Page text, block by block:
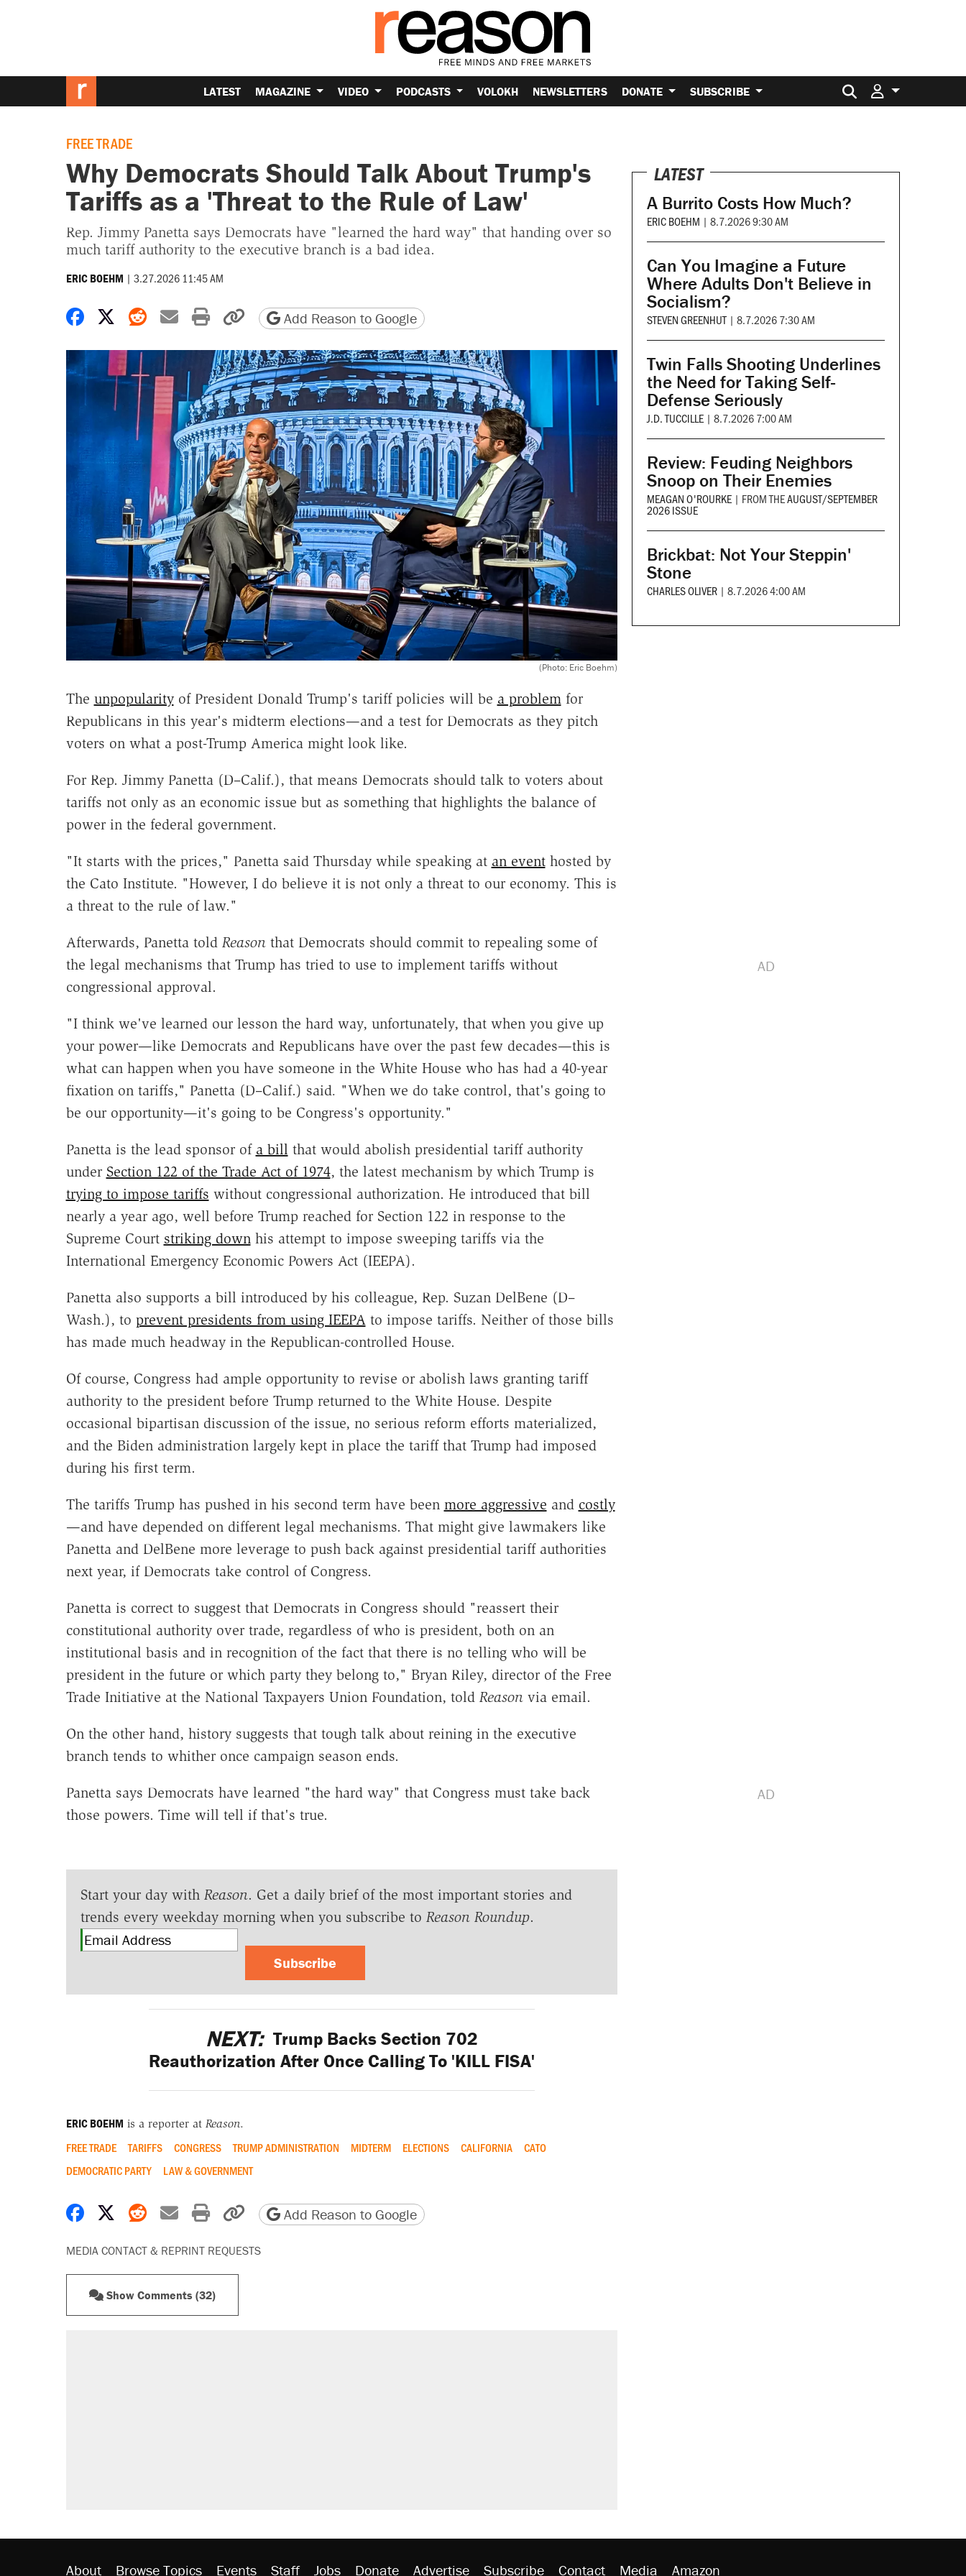
LATEST MAGAZINE VIDEO PODCASTS VOLOKH NEWSLETTERS DONATE SUBSCRIBE Search for:
FREE TRADE
Why Democrats Should Talk About Trump's
Tariffs as a 'Threat to the Rule of Law'
Rep. Jimmy Panetta says Democrats have "learned the hard way" that handing over so
much tariff authority to the executive branch is a bad idea.
ERIC BOEHM | 3.27.2026 11:45 AM
Share on Facebook
Share on X
Share on Reddit
Share by email
Print friendly version
Copy page URL
Add Reason to Google
(Photo: Eric Boehm)
The unpopularityof President Donald Trump's tariff policies will be a problemfor
Republicans in this year's midterm elections—and a test for Democrats as they pitch
voters on what a post-Trump America might look like.
For Rep. Jimmy Panetta (D–Calif.), that means Democrats should talk to voters about
tariffs not only as an economic issue but as something that highlights the balance of
power in the federal government.
"It starts with the prices," Panetta said Thursday while speaking at an eventhosted by
the Cato Institute. "However, I do believe it is not only a threat to our economy. This is
a threat to the rule of law."
Afterwards, Panetta told Reasonthat Democrats should commit to repealing some of
the legal mechanisms that Trump has tried to use to implement tariffs without
congressional approval.
"I think we've learned our lesson the hard way, unfortunately, that when you give up
your power—like Democrats and Republicans have over the past few decades—this is
what can happen when you have someone in the White House who has had a 40-year
fixation on tariffs," Panetta (D–Calif.) said. "When we do take control, that's going to
be our opportunity—it's going to be Congress's opportunity."
Panetta is the lead sponsor of a bill that would abolish presidential tariff authority
under Section 122 of the Trade Act of 1974, the latest mechanism by which Trump is
trying to impose tariffs without congressional authorization. He introduced that bill
nearly a year ago, well before Trump reached for Section 122 in response to the
Supreme Court striking downhis attempt to impose sweeping tariffs via the
International Emergency Economic Powers Act (IEEPA).
Panetta also supports a bill introduced by his colleague, Rep. Suzan DelBene (D–
Wash.), to prevent presidents from using IEEPAto impose tariffs. Neither of those bills
has made much headway in the Republican-controlled House.
Of course, Congress had ample opportunity to revise or abolish laws granting tariff
authority to the president before Trump returned to the White House. Despite
occasional bipartisan discussion of the issue, no serious reform efforts materialized,
and the Biden administration largely kept in place the tariff that Trump had imposed
during his first term.
The tariffs Trump has pushed in his second term have been more aggressive and costly
—and have depended on different legal mechanisms. That might give lawmakers like
Panetta and DelBene more leverage to push back against presidential tariff authorities
next year, if Democrats take control of Congress.
Panetta is correct to suggest that Democrats in Congress should "reassert their
constitutional authority over trade, regardless of who is president, both on an
institutional basis and in recognition of the fact that there is no telling who will be
president in the future or which party they belong to," Bryan Riley, director of the Free
Trade Initiative at the National Taxpayers Union Foundation, told Reasonvia email.
On the other hand, history suggests that tough talk about reining in the executive
branch tends to whither once campaign season ends.
Panetta says Democrats have learned "the hard way" that Congress must take back
those powers. Time will tell if that's true.
Start your day with Reason. Get a daily brief of the most important stories and
trends every weekday morning when you subscribe to Reason Roundup.
Subscribe
NEXT: Trump Backs Section 702
Reauthorization After Once Calling To 'KILL FISA'
ERIC BOEHM is a reporter at Reason.
FREE TRADE TARIFFS CONGRESS TRUMP ADMINISTRATION MIDTERM ELECTIONS CALIFORNIA
CATO
DEMOCRATIC PARTY
LAW & GOVERNMENT
Share on Facebook
Share on X
Share on Reddit
Share by email
Print friendly version
Copy page URL
Add Reason to Google
MEDIA CONTACT & REPRINT REQUESTS
Show Comments (32)
LATEST
A Burrito Costs How Much?
ERIC BOEHM | 8.7.2026 9:30 AM
Can You Imagine a Future
Where Adults Don't Believe in
Socialism?
STEVEN GREENHUT | 8.7.2026 7:30 AM
Twin Falls Shooting Underlines
the Need for Taking Self-
Defense Seriously
J.D. TUCCILLE | 8.7.2026 7:00 AM
Review: Feuding Neighbors
Snoop on Their Enemies
MEAGAN O'ROURKE | FROM THEAUGUST/SEPTEMBER
2026 ISSUE
Brickbat: Not Your Steppin'
Stone
CHARLES OLIVER | 8.7.2026 4:00 AM